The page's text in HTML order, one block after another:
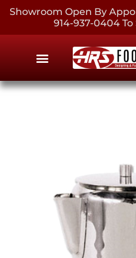
Showroom Open By
914-937-0404